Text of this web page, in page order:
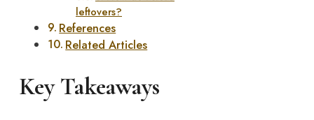
leftovers?
References
Related Articles
Key Takeaways